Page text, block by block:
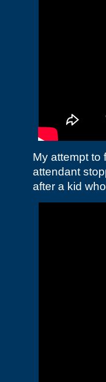
My attempt to
attendant
after a kid